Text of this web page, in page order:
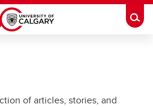
of articles, stories, and